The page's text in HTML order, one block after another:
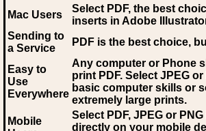
Mac Users
Select PDF, the best
inserts in Adobe
Sending to
a Service
PDF is the best choice,
Easy to
Use
Everywhere
Any computer or Phone
print PDF. Select JPEG
basic computer skills or
extremely large prints.
Mobile
Select PDF, JPEG or
directly on your mobile